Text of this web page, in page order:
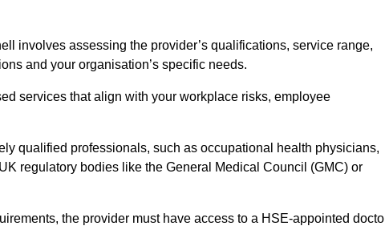
involves assessing the provider’s qualifications, service range,
and your organisation’s specific needs.
services that align with your workplace risks, employee
qualified professionals, such as occupational health physicians,
regulatory bodies like the General Medical Council (GMC) or
the provider must have access to a HSE-appointed